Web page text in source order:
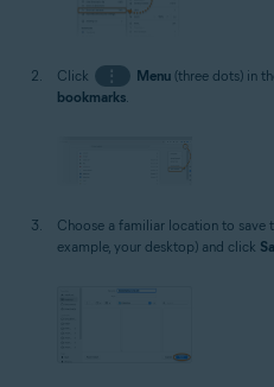
Click ⋮ Menu(three dots) in
bookmarks.
Choose a familiar location to save
example, your desktop) and click